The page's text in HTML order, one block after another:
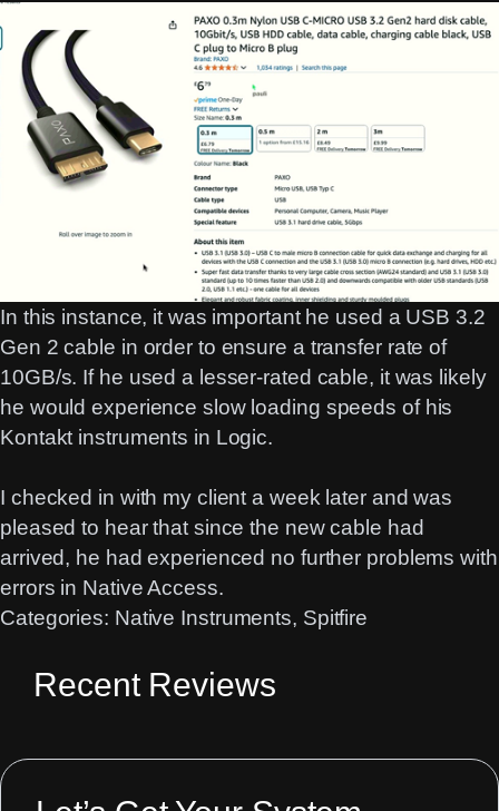
In this instance, it was important he used a USB 3.2
Gen 2 cable in order to ensure a transfer rate of
10GB/s. If he used a lesser-rated cable, it was likely
he would experience slow loading speeds of his
Kontakt instruments in Logic.
I checked in with my client a week later and was
pleased to hear that since the new cable had
arrived, he had experienced no further problems with
errors in Native Access.
Categories: Native Instruments, Spitfire
Recent Reviews